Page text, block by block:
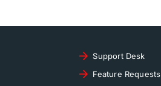
Support Desk
Feature Requests